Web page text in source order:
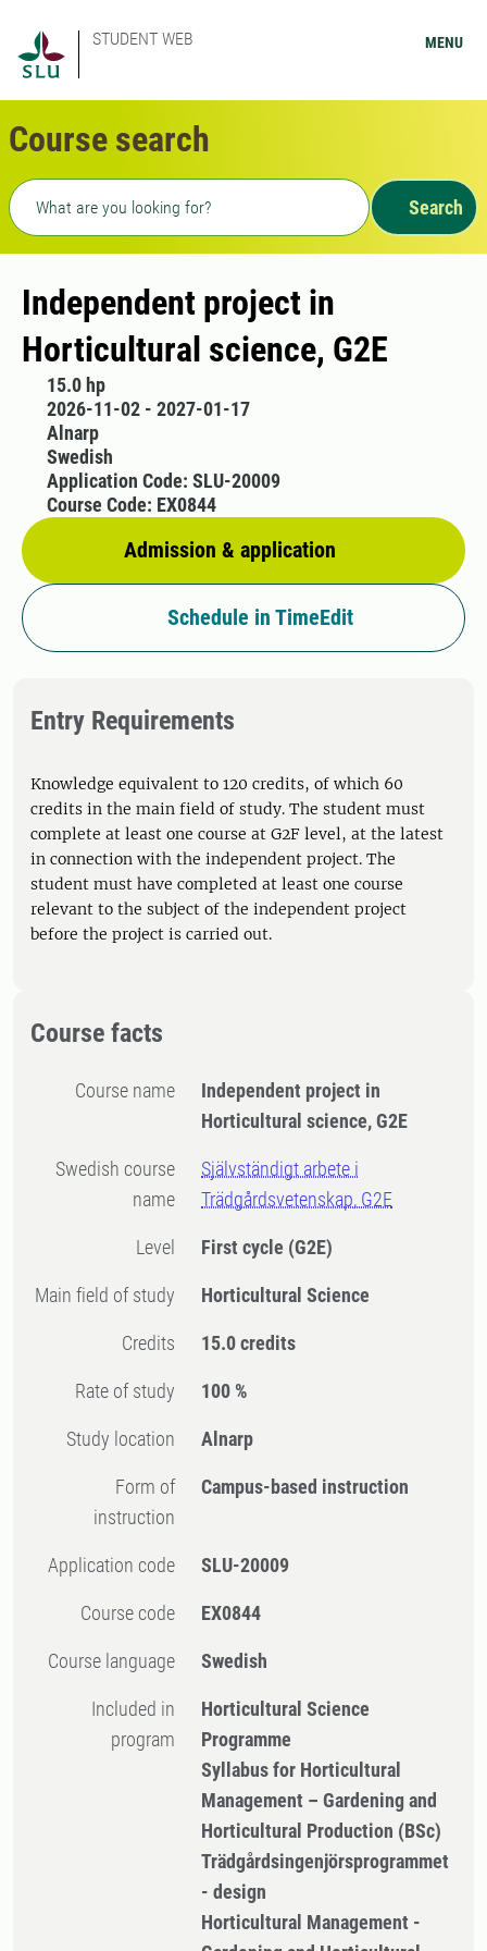
STUDENT WEB MENU
Course search
Freetext search
Search
Independent project in
Horticultural science, G2E
15.0 hp
2026-11-02 - 2027-01-17
Alnarp
Swedish
Admission & application
Application Code: SLU-20009
Course Code: EX0844
Schedule in TimeEdit
Entry Requirements
Knowledge equivalent to 120 credits, of which 60
credits in the main field of study. The student must
complete at least one course at G2F level, at the latest
in connection with the independent project. The
student must have completed at least one course
relevant to the subject of the independent project
before the project is carried out.
Course facts
Course name
Independent project in
Horticultural science, G2E
Swedish course
name
Självständigt arbete i
Trädgårdsvetenskap, G2E
Level First cycle (G2E)
Main field of study Horticultural Science
Credits 15.0 credits
Rate of study 100 %
Study location Alnarp
Form of
instruction
Campus-based instruction
Application code SLU-20009
Course code EX0844
Course language Swedish
Included in
program
Horticultural Science
Programme
Syllabus for Horticultural
Management – Gardening and
Horticultural Production (BSc)
Trädgårdsingenjörsprogrammet
- design
Horticultural Management -